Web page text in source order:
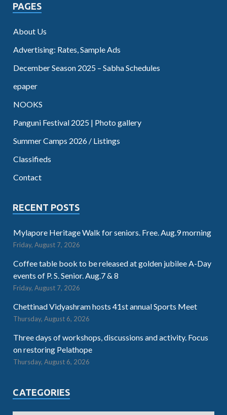
PAGES
About Us
Advertising: Rates, Sample Ads
December Season 2025 – Sabha Schedules
epaper
NOOKS
Panguni Festival 2025 | Photo gallery
Summer Camps 2026 / Listings
Classifieds
Contact
RECENT POSTS
Mylapore Heritage Walk for seniors. Free. Aug.9 morning
Friday, August 7, 2026
Coffee table book to be released at golden jubilee A-Day
events of P. S. Senior. Aug.7 & 8
Friday, August 7, 2026
Chettinad Vidyashram hosts 41st annual Sports Meet
Thursday, August 6, 2026
Three days of workshops, discussions and activity. Focus
on restoring Pelathope
Thursday, August 6, 2026
CATEGORIES